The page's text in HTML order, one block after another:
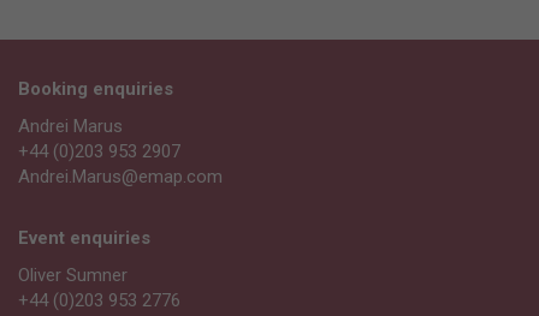
Booking enquiries
Andrei Marus
+44 (0)203 953 2907
Andrei.Marus@emap.com
Event enquiries
Oliver Sumner
+44 (0)203 953 2776